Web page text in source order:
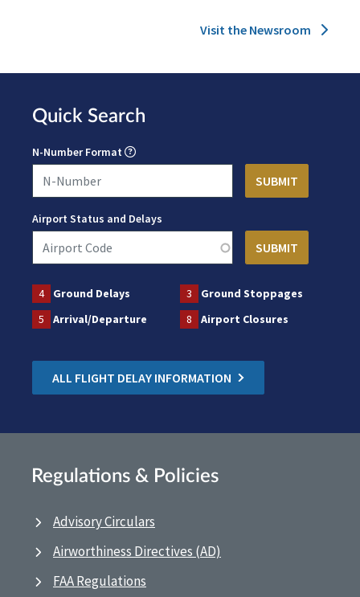
Visit the Newsroom
Quick Search
N-Number Format
Airport Status and Delays
4 Ground Delays 3
Ground Stoppages
5
Arrival/Departure 8 Airport Closures
ALL FLIGHT DELAY INFORMATION
Regulations & Policies
Advisory Circulars
Airworthiness Directives (AD)
FAA Regulations